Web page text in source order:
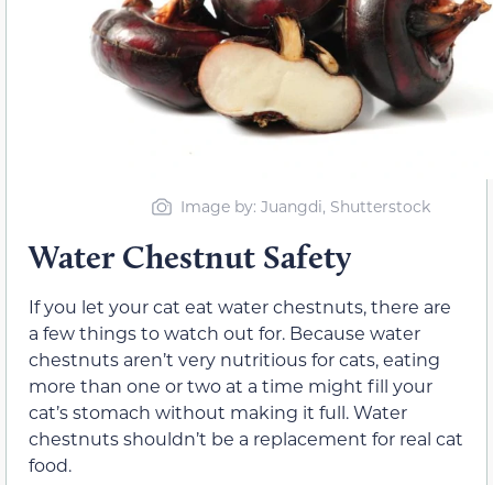
Image by: Juangdi, Shutterstock
Water Chestnut Safety
If you let your cat eat water chestnuts, there are
a few things to watch out for. Because water
chestnuts aren’t very nutritious for cats, eating
more than one or two at a time might fill your
cat’s stomach without making it full. Water
chestnuts shouldn’t be a replacement for real cat
food.